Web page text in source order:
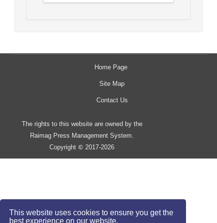
This website uses cookies to ensure you get the
best experience on our website.
Home Page
Site Map
Contact Us
The rights to this website are owned by the
Raimag Press Management System.
Copyright © 2017-2026